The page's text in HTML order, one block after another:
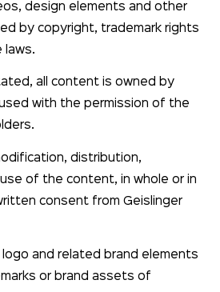
design elements and other
by copyright, trademark rights
laws.
all content is owned by
with the permission of the
distribution,
of the content, in whole or in
consent from Geislinger
logo and related brand elements
or brand assets of